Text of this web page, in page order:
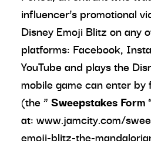
influencer’s promotional
Disney Emoji Blitz on any
platforms: Facebook,
YouTube and plays the
mobile game can enter
(the “ Sweepstakes Form
at: www.jamcity.com/
emoji-blitz-the-